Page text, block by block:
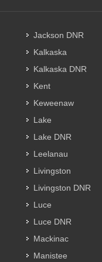
Jackson DNR
Kalkaska
Kalkaska DNR
Kent
Keweenaw
Lake
Lake DNR
Leelanau
Livingston
Livingston DNR
Luce
Luce DNR
Mackinac
Manistee